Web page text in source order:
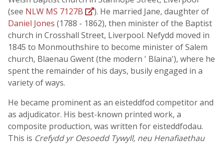
(see NLW MS 7127B
). He married Jane, daughter of
Daniel Jones (1788 - 1862), then minister of the Baptist
church in Crosshall Street, Liverpool. Nefydd moved in
1845 to Monmouthshire to become minister of Salem
church, Blaenau Gwent (the modern ' Blaina'), where he
spent the remainder of his days, busily engaged in a
variety of ways.
He became prominent as an eisteddfod competitor and
as adjudicator. His best-known printed work, a
composite production, was written for eisteddfodau.
This is Crefydd yr Oesoedd Tywyll, neu Henafiaethau